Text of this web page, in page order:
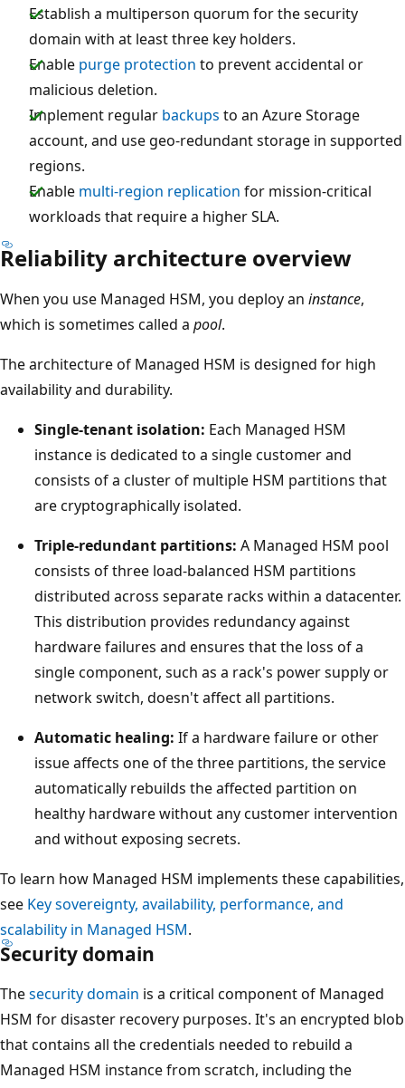
Establish a multiperson quorum for the security
domain with at least three key holders.
Enable purge protection to prevent accidental or
malicious deletion.
Implement regular backups to an Azure Storage
account, and use geo-redundant storage in supported
regions.
Enable multi-region replication for mission-critical
workloads that require a higher SLA.
Reliability architecture overview
When you use Managed HSM, you deploy an instance,
which is sometimes called a pool.
The architecture of Managed HSM is designed for high
availability and durability.
Single-tenant isolation: Each Managed HSM
instance is dedicated to a single customer and
consists of a cluster of multiple HSM partitions that
are cryptographically isolated.
Triple-redundant partitions: A Managed HSM pool
consists of three load-balanced HSM partitions
distributed across separate racks within a datacenter.
This distribution provides redundancy against
hardware failures and ensures that the loss of a
single component, such as a rack's power supply or
network switch, doesn't affect all partitions.
Automatic healing: If a hardware failure or other
issue affects one of the three partitions, the service
automatically rebuilds the affected partition on
healthy hardware without any customer intervention
and without exposing secrets.
To learn how Managed HSM implements these capabilities,
see Key sovereignty, availability, performance, and
scalability in Managed HSM.
Security domain
Thesecurity domain is a critical component of Managed
HSM for disaster recovery purposes. It's an encrypted blob
that contains all the credentials needed to rebuild a
Managed HSM instance from scratch, including the